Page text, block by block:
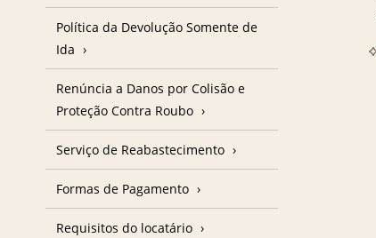
Política da Devolução Somente de
Ida
Renúncia a Danos por Colisão e
Proteção Contra Roubo
Serviço de Reabastecimento
Formas de Pagamento
Requisitos do locatário